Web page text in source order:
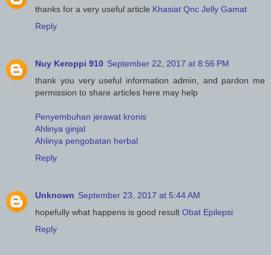
thanks for a very useful article Khasiat Qnc Jelly Gamat
Reply
Nuy Keroppi 910 September 22, 2017 at 8:56 PM
thank you very useful information admin, and pardon me
permission to share articles here may help
Penyembuhan jerawat kronis
Ahlinya ginjal
Ahlinya pengobatan herbal
Reply
Unknown September 23, 2017 at 5:44 AM
hopefully what happens is good result Obat Epilepsi
Reply